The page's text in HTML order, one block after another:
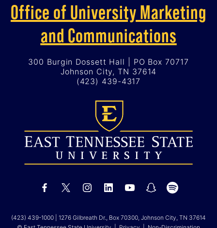
Office of University Marketing
and Communications
300 Burgin Dossett Hall | PO Box 70717
Johnson City, TN 37614
(423) 439-4317
(423) 439-1000 | 1276 Gilbreath Dr., Box 70300, Johnson City, TN 37614